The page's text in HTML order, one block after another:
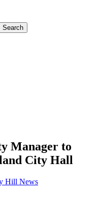
Manager to
City Hall
Hill News